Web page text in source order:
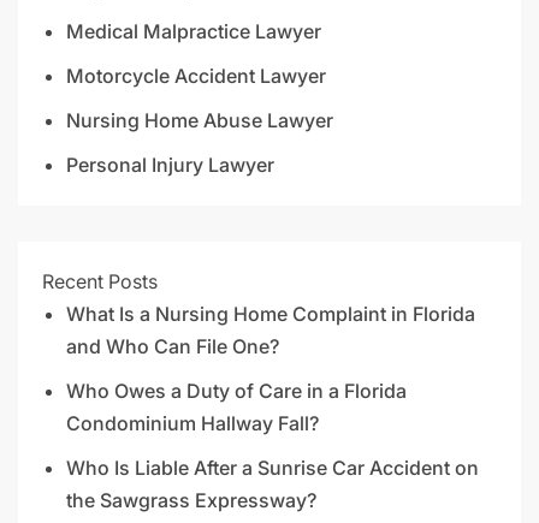
Medical Malpractice Lawyer
Motorcycle Accident Lawyer
Nursing Home Abuse Lawyer
Personal Injury Lawyer
Recent Posts
What Is a Nursing Home Complaint in Florida
and Who Can File One?
Who Owes a Duty of Care in a Florida
Condominium Hallway Fall?
Who Is Liable After a Sunrise Car Accident on
the Sawgrass Expressway?